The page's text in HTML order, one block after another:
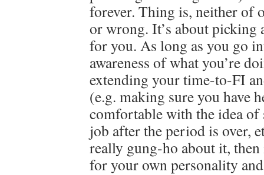
forever. Thing is, neither of
or wrong. It’s about picking
for you. As long as you go
awareness of what you’re
extending your time-to-FI
(e.g. making sure you have
comfortable with the idea of
job after the period is over,
really gung-ho about it,
for your own personality